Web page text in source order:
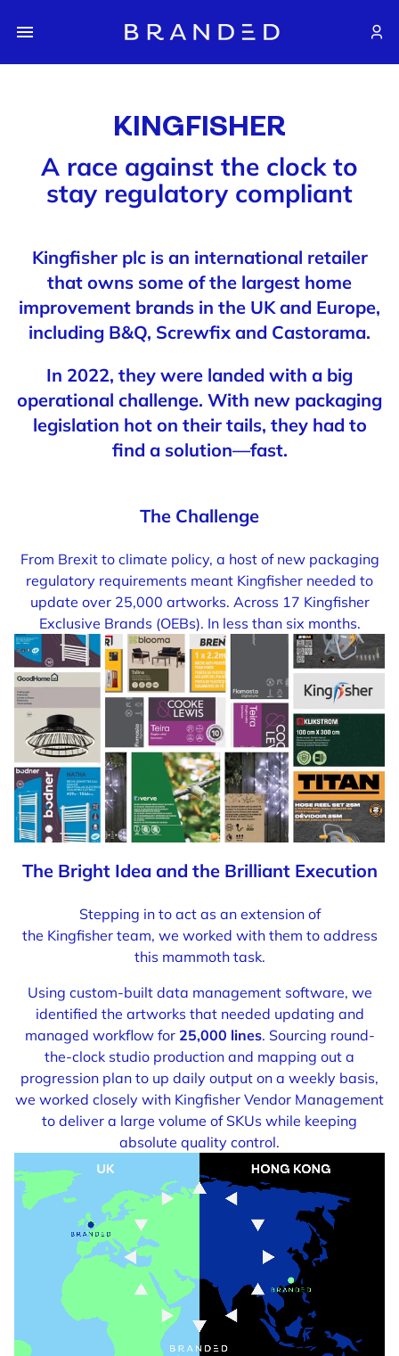
KINGFISHER
A race against the clock to
stay regulatory compliant
Kingfisher plc is an international retailer
that owns some of the largest home
improvement brands in the UK and Europe,
including B&Q, Screwfix and Castorama.
In 2022, they were landed with a big
operational challenge. With new packaging
legislation hot on their tails, they had to
find a solution—fast.
The Challenge
From Brexit to climate policy, a host of new packaging
regulatory requirements meant Kingfisher needed to
update over 25,000 artworks. Across 17 Kingfisher
Exclusive Brands (OEBs). In less than six months.
The Bright Idea and the Brilliant Execution
Stepping in to act as an extension of
the Kingfisher team, we worked with them to address
this mammoth task.
Using custom-built data management software, we
identified the artworks that needed updating and
managed workflow for 25,000 lines. Sourcing round-
the-clock studio production and mapping out a
progression plan to up daily output on a weekly basis,
we worked closely with Kingfisher Vendor Management
to deliver a large volume of SKUs while keeping
absolute quality control.